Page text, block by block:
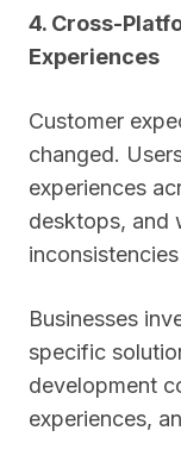
4. Cross-
Experiences
Customer
changed.
experiences
desktops, and
Businesses
specific
development
experiences,